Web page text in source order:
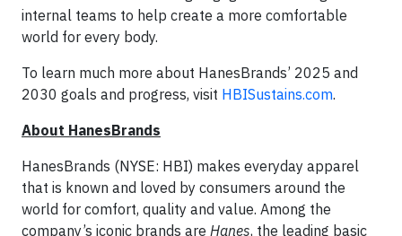
internal teams to help create a more comfortable
world for every body.
To learn much more about HanesBrands’ 2025 and
2030 goals and progress, visit HBISustains.com.
About HanesBrands
HanesBrands (NYSE: HBI) makes everyday apparel
that is known and loved by consumers around the
world for comfort, quality and value. Among the
company’s iconic brands are Hanes, the leading basic